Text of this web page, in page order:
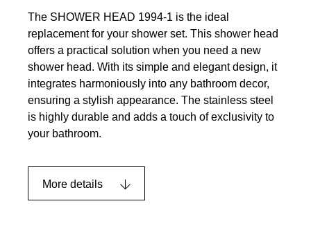
The SHOWER HEAD 1994-1 is the ideal
replacement for your shower set. This shower head
offers a practical solution when you need a new
shower head. With its simple and elegant design, it
integrates harmoniously into any bathroom decor,
ensuring a stylish appearance. The stainless steel
is highly durable and adds a touch of exclusivity to
your bathroom.
More details